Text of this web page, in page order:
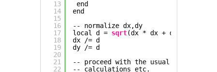
13
14
15
16
17
18
19
20
21
22
end
end
-- normalize dx,dy
local d = sqrt(dx * dx + dy * dy)
dx /= d
dy /= d
-- proceed with the usual
-- calculations etc.